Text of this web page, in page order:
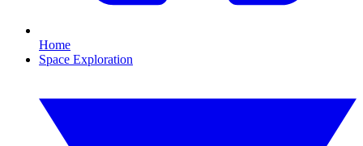
Home
Space Exploration